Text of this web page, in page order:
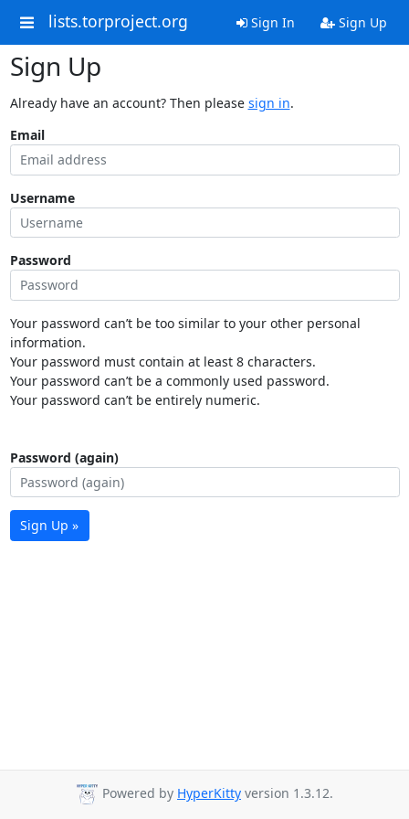
lists.torproject.org Sign In Sign Up
Sign Up
Already have an account? Then please sign in.
Email
Username
Password
Your password can’t be too similar to your other personal
information.
Your password must contain at least 8 characters.
Your password can’t be a commonly used password.
Your password can’t be entirely numeric.
Password (again)
Sign Up »
Powered by HyperKitty version 1.3.12.